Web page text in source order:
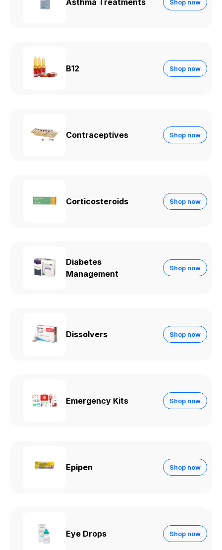
Asthma Treatments Shop now
B12 Shop now
Contraceptives Shop now
Corticosteroids Shop now
Diabetes
Management
Shop now
Dissolvers Shop now
Emergency Kits Shop now
Epipen Shop now
Eye Drops Shop now